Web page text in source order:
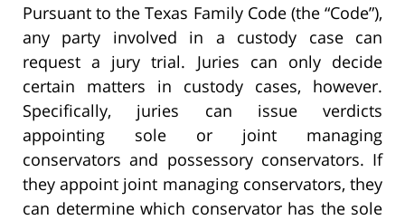
Pursuant to the Texas Family Code (the “Code”),
any party involved in a custody case can
request a jury trial. Juries can only decide
certain matters in custody cases, however.
Specifically, juries can issue verdicts
appointing sole or joint managing
conservators and possessory conservators. If
they appoint joint managing conservators, they
can determine which conservator has the sole